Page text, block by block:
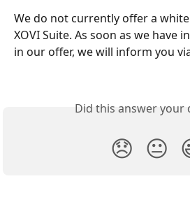
We do not currently offer a
XOVI Suite. As soon as we have
in our offer, we will inform you
Did this answer your
😞 😐